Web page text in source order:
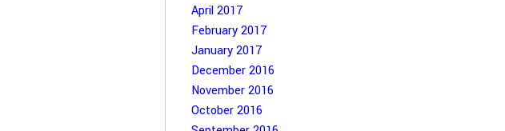
April 2017
February 2017
January 2017
December 2016
November 2016
October 2016